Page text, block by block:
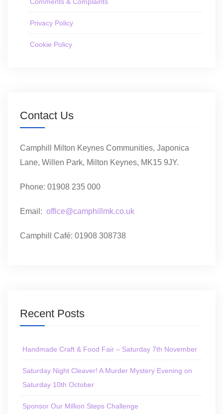
Privacy Policy
Cookie Policy
Contact Us
Camphill Milton Keynes Communities, Japonica
Lane, Willen Park, Milton Keynes, MK15 9JY.
Phone: 01908 235 000
Email: office@camphillmk.co.uk
Camphill Café: 01908 308738
Recent Posts
Handmade Craft & Food Fair – Saturday 7th November
Saturday Night Cleaver! A Murder Mystery Evening on
Saturday 10th October
Sponsor Our Million Steps Challenge